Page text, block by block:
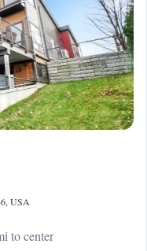
USA
to center